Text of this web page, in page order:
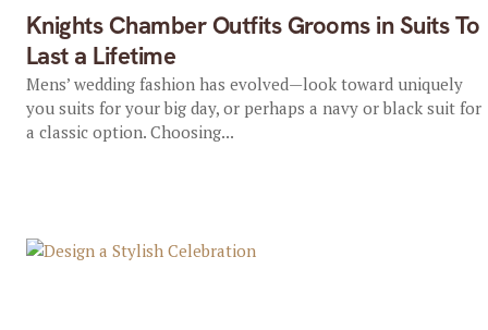
Knights Chamber Outfits Grooms in Suits To
Last a Lifetime
Mens’ wedding fashion has evolved—look toward uniquely
you suits for your big day, or perhaps a navy or black suit for
a classic option. Choosing...